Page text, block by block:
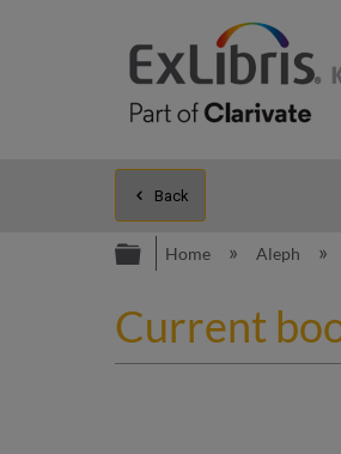
Back
Expand/
Home Aleph
Current